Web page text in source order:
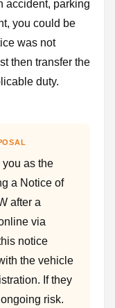
accident, parking
you could be
was not
then transfer the
duty.
you as the
a Notice of
after a
via
notice
the vehicle
If they
risk.